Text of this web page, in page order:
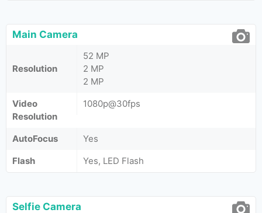
Main Camera
Resolution
52 MP
2 MP
2 MP
Video
Resolution
1080p@30fps
AutoFocus
Yes
Flash
Yes, LED Flash
Selfie Camera